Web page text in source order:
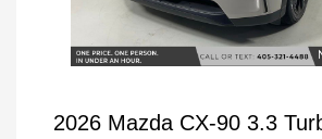
2026 Mazda CX-90 3.3